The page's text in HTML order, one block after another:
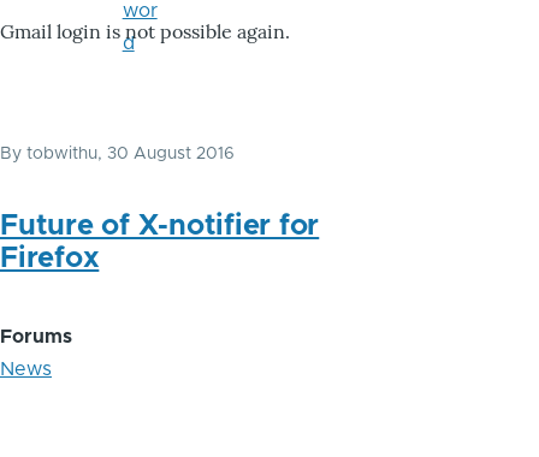
Gmail login is not possible again.
By tobwithu, 30 August 2016
Future of X-notifier for
Firefox
Forums
News
wor
d